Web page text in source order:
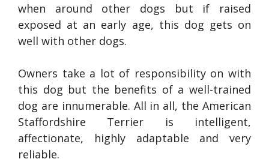
when around other dogs but if raised
exposed at an early age, this dog gets on
well with other dogs.
Owners take a lot of responsibility on with
this dog but the benefits of a well-trained
dog are innumerable. All in all, the American
Staffordshire Terrier is intelligent,
affectionate, highly adaptable and very
reliable.